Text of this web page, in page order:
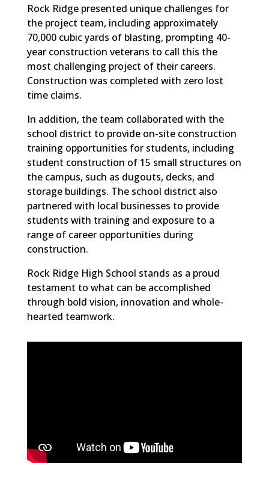
Rock Ridge presented unique challenges for
the project team, including approximately
70,000 cubic yards of blasting, prompting 40-
year construction veterans to call this the
most challenging project of their careers.
Construction was completed with zero lost
time claims.
In addition, the team collaborated with the
school district to provide on-site construction
training opportunities for students, including
student construction of 15 small structures on
the campus, such as dugouts, decks, and
storage buildings. The school district also
partnered with local businesses to provide
students with training and exposure to a
range of career opportunities during
construction.
Rock Ridge High School stands as a proud
testament to what can be accomplished
through bold vision, innovation and whole-
hearted teamwork.